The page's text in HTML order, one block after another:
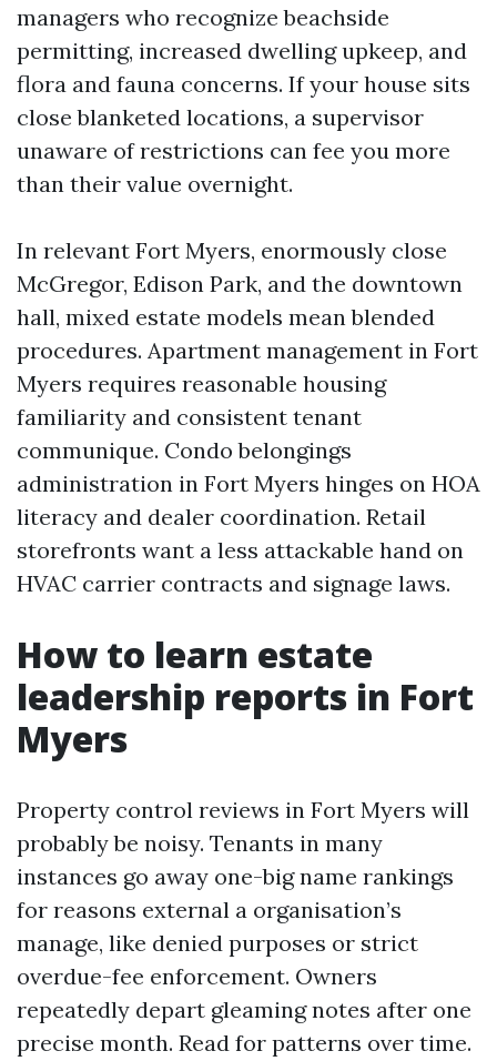
managers who recognize beachside
permitting, increased dwelling upkeep, and
flora and fauna concerns. If your house sits
close blanketed locations, a supervisor
unaware of restrictions can fee you more
than their value overnight.
In relevant Fort Myers, enormously close
McGregor, Edison Park, and the downtown
hall, mixed estate models mean blended
procedures. Apartment management in Fort
Myers requires reasonable housing
familiarity and consistent tenant
communique. Condo belongings
administration in Fort Myers hinges on HOA
literacy and dealer coordination. Retail
storefronts want a less attackable hand on
HVAC carrier contracts and signage laws.
How to learn estate
leadership reports in Fort
Myers
Property control reviews in Fort Myers will
probably be noisy. Tenants in many
instances go away one-big name rankings
for reasons external a organisation’s
manage, like denied purposes or strict
overdue-fee enforcement. Owners
repeatedly depart gleaming notes after one
precise month. Read for patterns over time.